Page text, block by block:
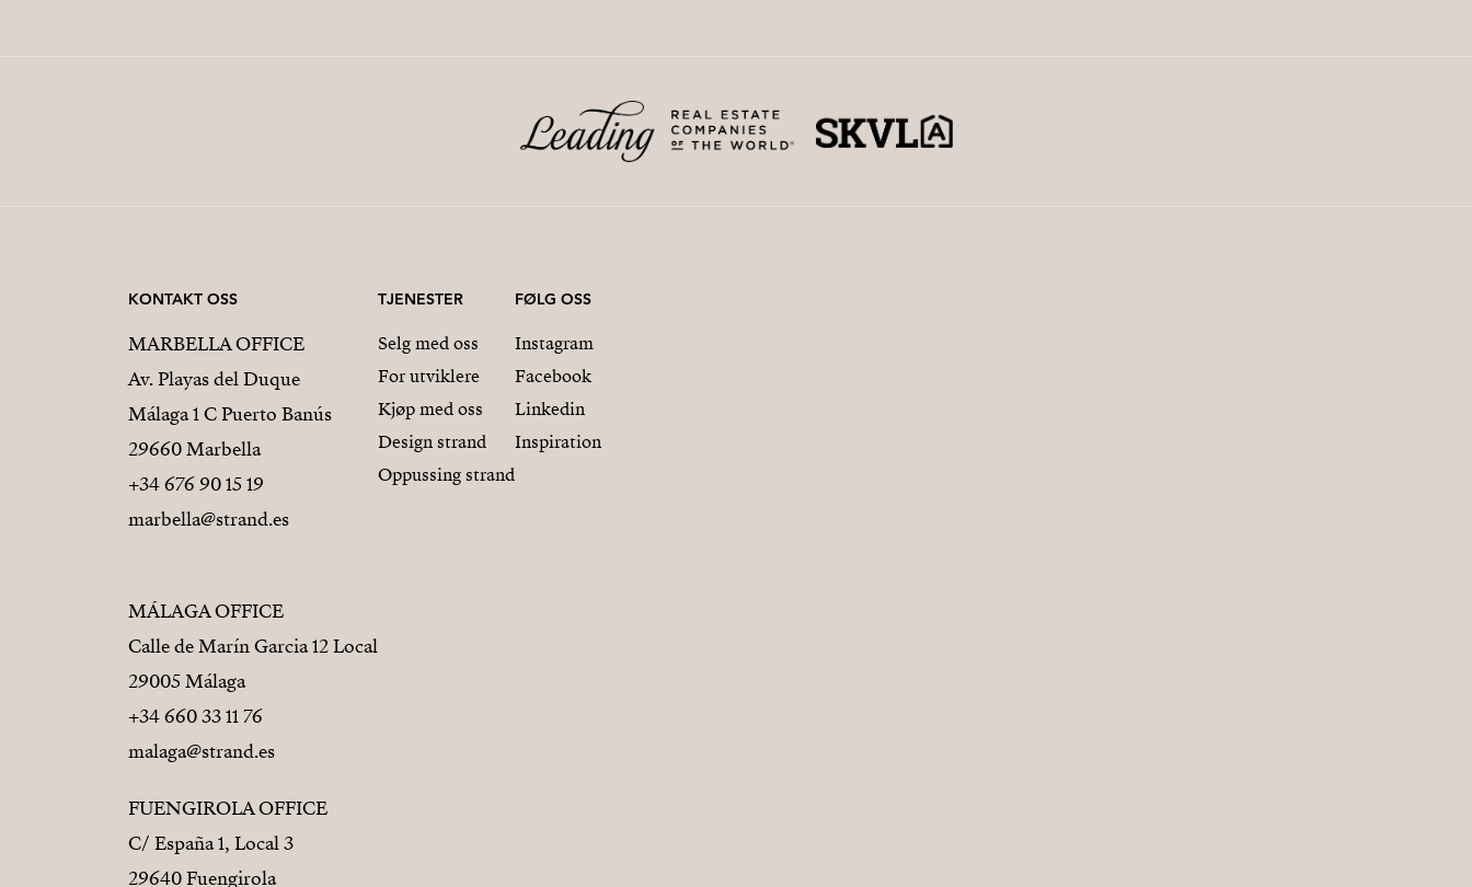
KONTAKT OSS
MARBELLA OFFICE
Av. Playas del Duque
Málaga 1 C Puerto Banús
29660 Marbella
+34 676 90 15 19
marbella@strand.es
MÁLAGA OFFICE
Calle de Marín Garcia 12 Local
29005 Málaga
+34 660 33 11 76
malaga@strand.es
FUENGIROLA OFFICE
C/ España 1, Local 3
29640 Fuengirola
TJENESTER
Selg med oss
For utviklere
Kjøp med oss
Design strand
Oppussing strand
FØLG OSS
Instagram
Facebook
Linkedin
Inspiration